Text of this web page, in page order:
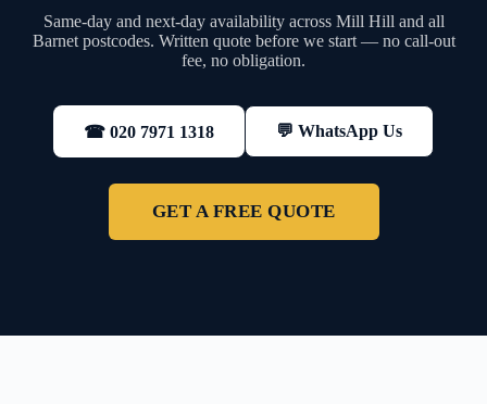
Same-day and next-day availability across Mill Hill and all
Barnet postcodes. Written quote before we start — no call-out
fee, no obligation.
☎ 020 7971 1318 💬 WhatsApp Us
GET A FREE QUOTE